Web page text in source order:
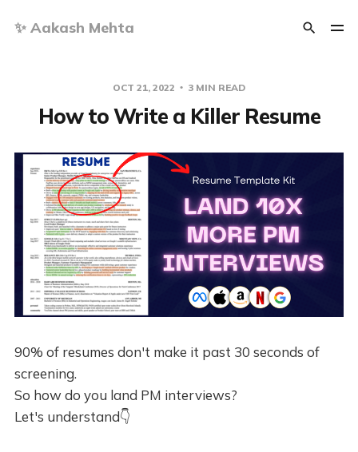
✨ Aakash Mehta
OCT 21, 2022 3 MIN READ
How to Write a Killer Resume
90% of resumes don't make it past 30 seconds of
screening.
So how do you land PM interviews?
Let's understand👇